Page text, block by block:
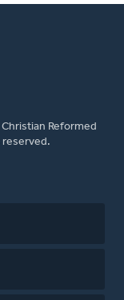
Reformed
reserved.